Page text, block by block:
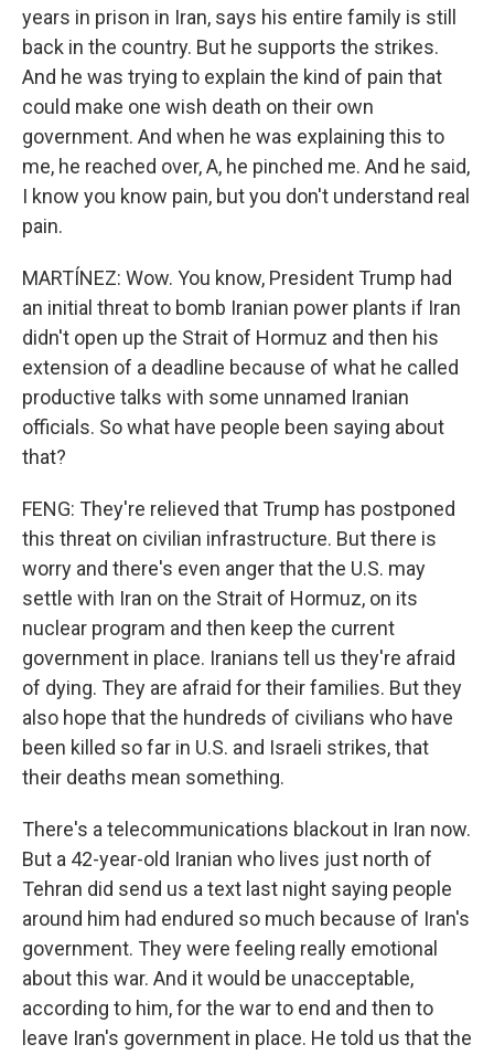
years in prison in Iran, says his entire family is still
back in the country. But he supports the strikes.
And he was trying to explain the kind of pain that
could make one wish death on their own
government. And when he was explaining this to
me, he reached over, A, he pinched me. And he said,
I know you know pain, but you don't understand real
pain.
MARTÍNEZ: Wow. You know, President Trump had
an initial threat to bomb Iranian power plants if Iran
didn't open up the Strait of Hormuz and then his
extension of a deadline because of what he called
productive talks with some unnamed Iranian
officials. So what have people been saying about
that?
FENG: They're relieved that Trump has postponed
this threat on civilian infrastructure. But there is
worry and there's even anger that the U.S. may
settle with Iran on the Strait of Hormuz, on its
nuclear program and then keep the current
government in place. Iranians tell us they're afraid
of dying. They are afraid for their families. But they
also hope that the hundreds of civilians who have
been killed so far in U.S. and Israeli strikes, that
their deaths mean something.
There's a telecommunications blackout in Iran now.
But a 42-year-old Iranian who lives just north of
Tehran did send us a text last night saying people
around him had endured so much because of Iran's
government. They were feeling really emotional
about this war. And it would be unacceptable,
according to him, for the war to end and then to
leave Iran's government in place. He told us that the